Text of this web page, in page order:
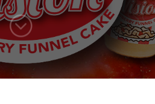
;